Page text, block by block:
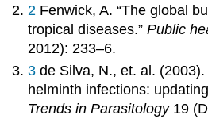
2 Fenwick, A. “The global
tropical diseases.”Public
2012): 233–6.
3 de Silva, N., et. al. (2003).
helminth infections:
Trends in Parasitology19